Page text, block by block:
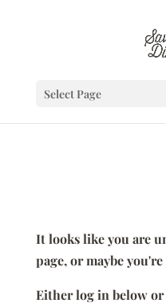
Select Page
It looks like you are
page, or maybe
Either log in below